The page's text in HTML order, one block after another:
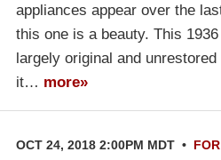
appliances appear over the
this one is a beauty. This
largely original and
it… more»
OCT 24, 2018 2:00PM MDT •